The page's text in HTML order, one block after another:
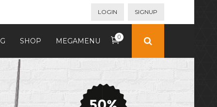
LOGIN SIGNUP
0
SHOP MEGAMENU